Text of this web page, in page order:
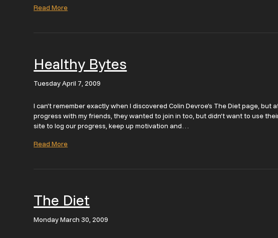
Read More
Healthy Bytes
Tuesday April 7, 2009
I can’t remember exactly when I discovered Colin Devroe’s The Diet page,
progress with my friends, they wanted to join in too, but didn’t want to use
site to log our progress, keep up motivation and…
Read More
The Diet
Monday March 30, 2009